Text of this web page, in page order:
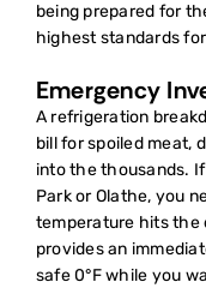
being prepared for
highest standards
Emergency
A refrigeration
bill for spoiled meat,
into the thousands.
Park or Olathe, you
temperature hits the
provides an
safe 0°F while you